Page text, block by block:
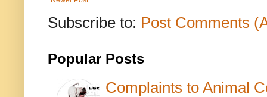
Subscribe to: Post Comments
Popular Posts
Complaints to Animal